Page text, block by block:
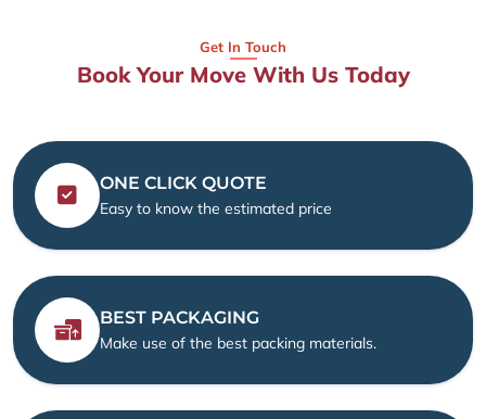
Get In Touch
Book Your Move With Us Today
ONE CLICK QUOTE
Easy to know the estimated price
BEST PACKAGING
Make use of the best packing materials.